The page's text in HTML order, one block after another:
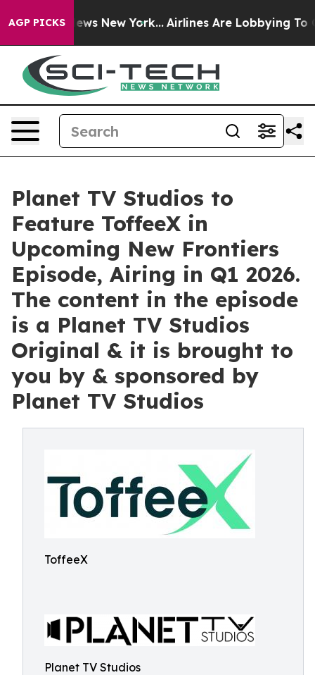
AGP PICKS
News New York... Airlines Are Lobbying To
Planet TV Studios to
Feature ToffeeX in
Upcoming New Frontiers
Episode, Airing in Q1 2026.
The content in the episode
is a Planet TV Studios
Original & it is brought to
you by & sponsored by
Planet TV Studios
ToffeeX
Planet TV Studios